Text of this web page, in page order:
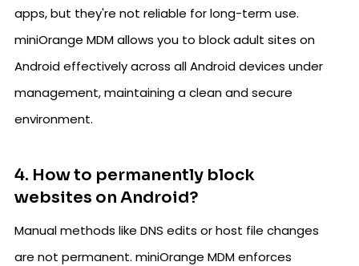
apps, but they're not reliable for long-term use.
miniOrange MDM allows you to block adult sites on
Android effectively across all Android devices under
management, maintaining a clean and secure
environment.
4. How to permanently block
websites on Android?
Manual methods like DNS edits or host file changes
are not permanent. miniOrange MDM enforces